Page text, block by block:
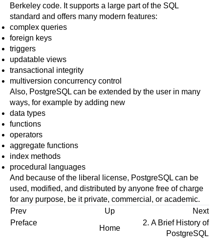
Berkeley code. It supports a large part of the SQL
standard and offers many modern features:
complex queries
foreign keys
triggers
updatable views
transactional integrity
multiversion concurrency control
Also, PostgreSQL can be extended by the user in many
ways, for example by adding new
data types
functions
operators
aggregate functions
index methods
procedural languages
And because of the liberal license, PostgreSQL can be
used, modified, and distributed by anyone free of charge
for any purpose, be it private, commercial, or academic.
Prev
Up
Next
Preface
Home
2. A Brief History of
PostgreSQL